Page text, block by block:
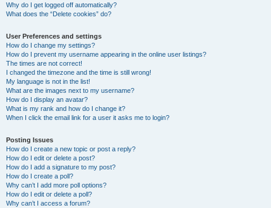
Why do I get logged off automatically?
What does the “Delete cookies” do?
User Preferences and settings
How do I change my settings?
How do I prevent my username appearing in the online user listings?
The times are not correct!
I changed the timezone and the time is still wrong!
My language is not in the list!
What are the images next to my username?
How do I display an avatar?
What is my rank and how do I change it?
When I click the email link for a user it asks me to login?
Posting Issues
How do I create a new topic or post a reply?
How do I edit or delete a post?
How do I add a signature to my post?
How do I create a poll?
Why can’t I add more poll options?
How do I edit or delete a poll?
Why can’t I access a forum?